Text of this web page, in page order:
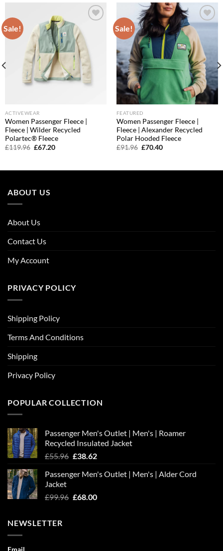
Sale!
wishlist
ACTIVEWEAR
Women Passenger Fleece |
Fleece | Wilder Recycled
Polartec® Fleece
£119.96 Original
£67.20Current
Sale!
Add to
wishlist
FEATURED
Women Passenger Fleece |
Fleece | Alexander Recycled
Polar Hooded Fleece
£91.96 Original
£70.40Current
ABOUT US
About Us
Contact Us
My Account
PRIVACY POLICY
Shipping Policy
Terms And Conditions
Shipping
Privacy Policy
POPULAR COLLECTION
Passenger Men's Outlet | Men's | Roamer
Recycled Insulated Jacket
£55.96 Original
was:
£38.62Current
is:
Passenger Men's Outlet | Men's | Alder Cord
Jacket
£99.96 Original
£68.00Current
NEWSLETTER
Email